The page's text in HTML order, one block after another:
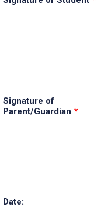
Signature of
Parent/Guardian *
Date: